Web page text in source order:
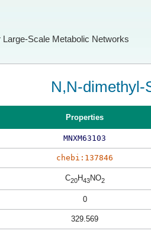
Scale Metabolic Networks
N,N-dimethyl-
Properties
MNXM63103
chebi:137846
C20H43NO2
0
329.569